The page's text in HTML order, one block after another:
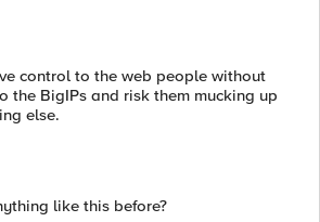
control to the web people without
the BigIPs and risk them mucking up
else.
like this before?